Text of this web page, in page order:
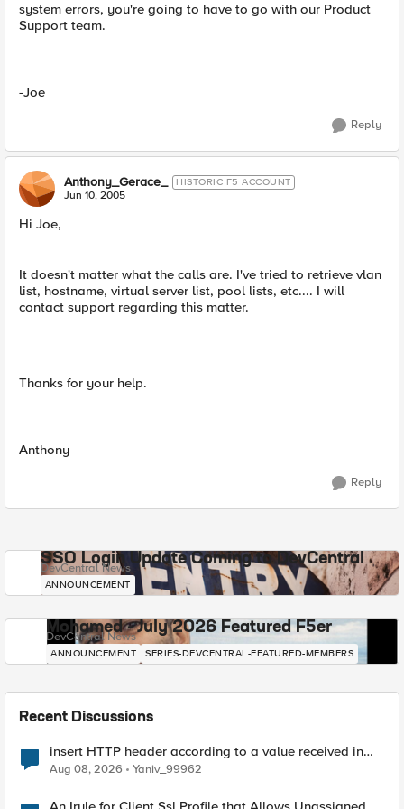
system errors, you're going to have to go with our Product
Support team.
-Joe
Reply
Anthony_Gerace_ HISTORIC F5 ACCOUNT
Jun 10, 2005
Hi Joe,
It doesn't matter what the calls are. I've tried to retrieve vlan
list, hostname, virtual server list, pool lists, etc.... I will
contact support regarding this matter.
Thanks for your help.
Anthony
Reply
SSO Login Update Coming to DevCentral
DevCentral News
ANNOUNCEMENT
Mohamed - July 2026 Featured F5er
DevCentral News
ANNOUNCEMENT SERIES-DEVCENTRAL-FEATURED-MEMBERS
Recent Discussions
insert HTTP header according to a value received in
Radius accounting
Aug 08, 2026 Yaniv_99962